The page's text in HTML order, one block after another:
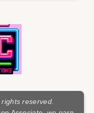
rights reserved.